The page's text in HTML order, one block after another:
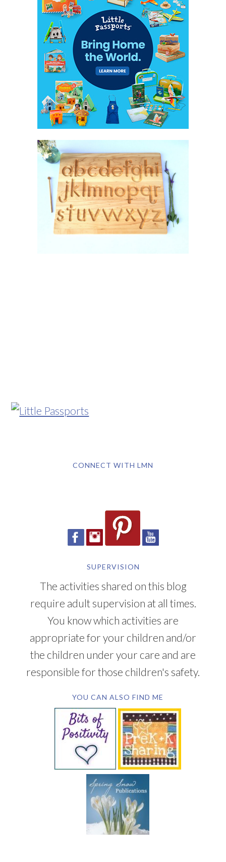
CONNECT WITH LMN
SUPERVISION
The activities shared on this blog
require adult supervision at all times.
You know which activities are
appropriate for your children and/or
the children under your care and are
responsible for those children's safety.
YOU CAN ALSO FIND ME